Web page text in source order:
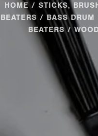
HOME/ STICKS,
BEATERS / BASS DRUM
BEATERS/